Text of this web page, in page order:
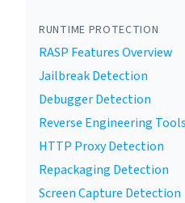
RUNTIME PROTECTION
RASP Features Overview
Jailbreak Detection
Debugger Detection
Reverse Engineering
HTTP Proxy Detection
Repackaging Detection
Screen Capture Detection